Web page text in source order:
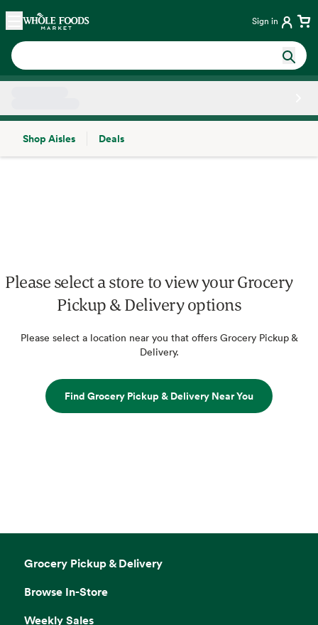
Skip main navigation
Home Sign in
Shop Aisles
Deals
Please select a store to view your Grocery
Pickup & Delivery options
Please select a location near you that offers Grocery Pickup &
Delivery.
Find Grocery Pickup & Delivery Near You
Grocery Pickup & Delivery
Browse In-Store
Weekly Sales